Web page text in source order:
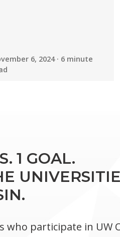
6, 2024 · 6 minute
1 GOAL.
who participate in UW